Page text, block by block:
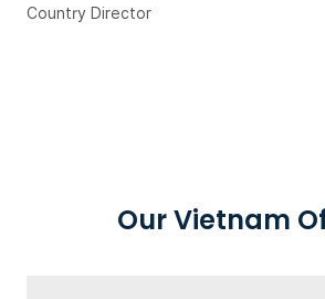
Country Director
Our Vietnam